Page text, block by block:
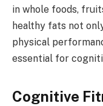
in whole foods,
healthy fats not
physical
essential for
Cognitive